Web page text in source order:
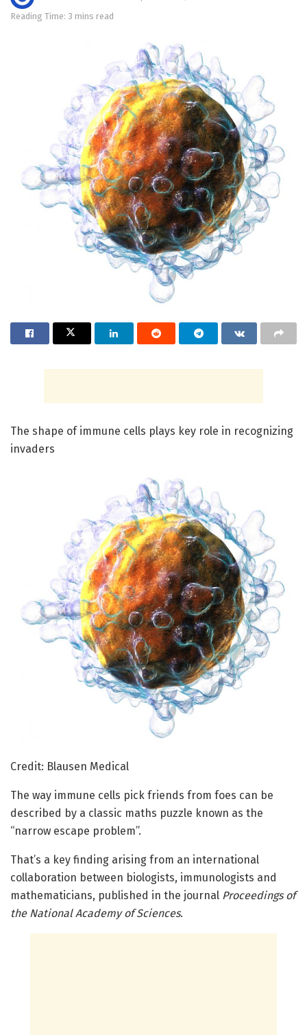
Reading Time: 3 mins read
The shape of immune cells plays key role in recognizing
invaders
Credit: Blausen Medical
The way immune cells pick friends from foes can be
described by a classic maths puzzle known as the
“narrow escape problem”.
That’s a key finding arising from an international
collaboration between biologists, immunologists and
mathematicians, published in the journal Proceedings of
the National Academy of Sciences.